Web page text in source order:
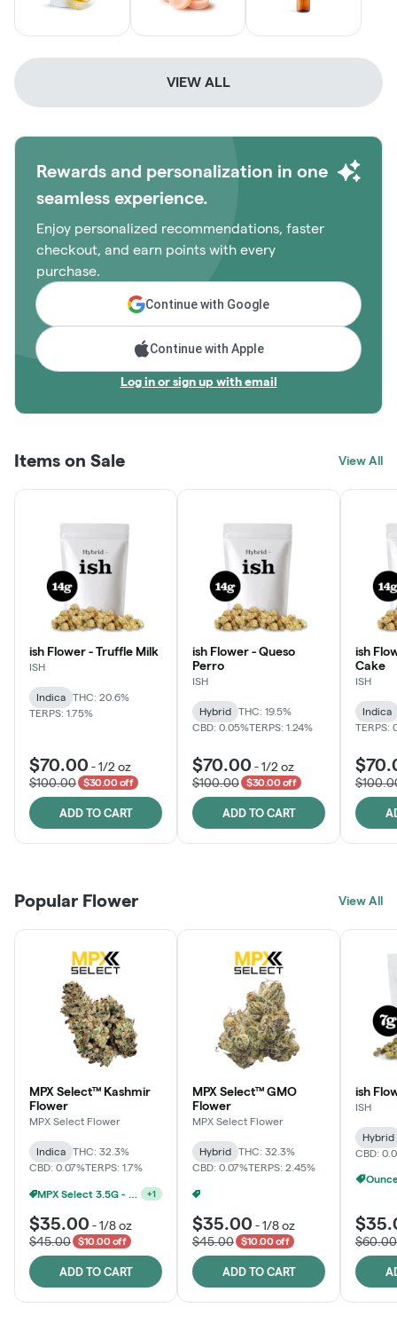
VIEW ALL
Rewards and personalization in one
seamless experience.
Enjoy personalized recommendations, faster
checkout, and earn points with every
purchase.
Continue with Google
Continue with Apple
Log in or sign up with email
Items on Sale View All
ish Flower - Truffle Milk
ISH
Indica
THC: 20.6%
TERPS: 1.75%
$70.00 -1/2 oz
$100.00
$30.00 off
ADD TO CART
ish Flower - Queso
Perro
ISH
Hybrid
THC: 19.5%
CBD: 0.05%TERPS: 1.24%
$70.00 -1/2 oz
$100.00
$30.00 off
ADD TO CART
ish
Cake
ISH
Indica
TERPS:
Popular Flower View All
MPX Select™ Kashmir
Flower
MPX Select Flower
Indica
THC: 32.3%
CBD: 0.07%TERPS: 1.7%
MPX Select 3.5G - 2 For $50! +1
$35.00 -1/8 oz
$45.00
$10.00 off
ADD TO CART
MPX Select™ GMO
Flower
MPX Select Flower
Hybrid
THC: 32.3%
CBD: 0.07%TERPS: 2.45%
$35.00 -1/8 oz
$45.00
$10.00 off
ADD TO CART
ish
ISH
Hybrid
CBD:
$60.00